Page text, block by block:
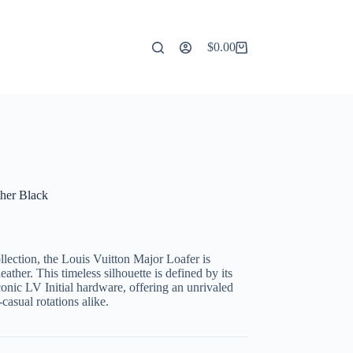
Shopping
$0.00
Black
the Louis Vuitton Major Loafer is
This timeless silhouette is defined by its
LV Initial hardware, offering an unrivaled
rotations alike.